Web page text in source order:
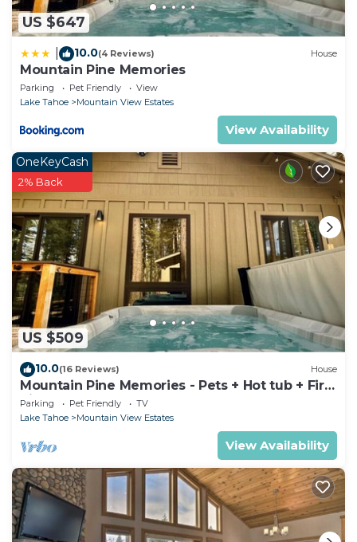
US $647
10.0(4 Reviews) House
Mountain Pine Memories
Parking Pet Friendly
View
Lake Tahoe
Mountain View Estates
View Availability
US $509
OneKeyCash
2% Back
10.0(16 Reviews) House
Mountain Pine Memories - Pets + Hot tub + Fire
pit
Parking Pet Friendly
TV
Lake Tahoe
Mountain View Estates
View Availability